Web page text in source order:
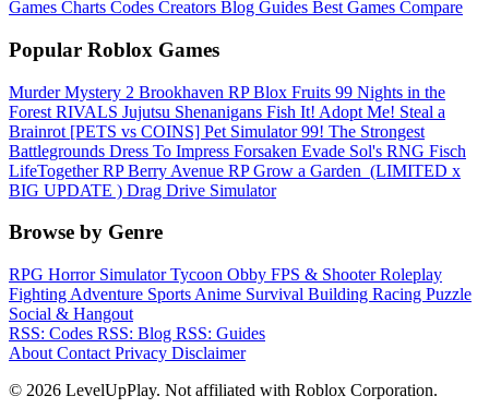
Games Charts Codes Creators Blog Guides Best Games Compare
Popular Roblox Games
Murder Mystery 2 Brookhaven RPBlox Fruits 99 Nights in the
Forest RIVALS Jujutsu Shenanigans Fish It! Adopt Me! Steal a
Brainrot [PETS vs COINS] Pet Simulator 99! The Strongest
Battlegrounds Dress To Impress Forsaken Evade Sol's RNG Fisch
LifeTogether RPBerry Avenue RPGrow a Garden ️ (LIMITED x
BIG UPDATE ️) Drag Drive Simulator
Browse by Genre
RPG Horror SimulatorTycoon Obby FPS & ShooterRoleplay
Fighting Adventure Sports Anime Survival Building Racing Puzzle
Social & Hangout
RSS: Codes RSS: Blog RSS: Guides
About Contact Privacy Disclaimer
© 2026 LevelUpPlay. Not affiliated with Roblox Corporation.